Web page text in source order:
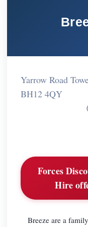
Yarrow Road
BH12 4QY
Forces
Hire
Breeze are a